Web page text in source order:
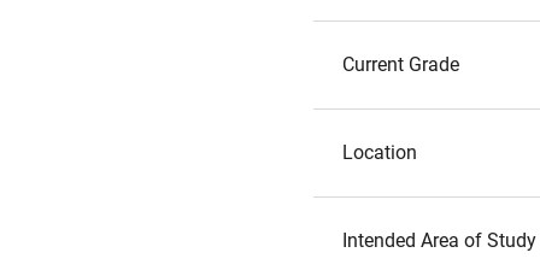
Current Grade
Location
Intended Area of Study